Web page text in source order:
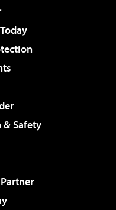
Safety